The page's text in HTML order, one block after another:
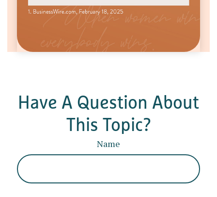
Have A Question About
This Topic?
Name